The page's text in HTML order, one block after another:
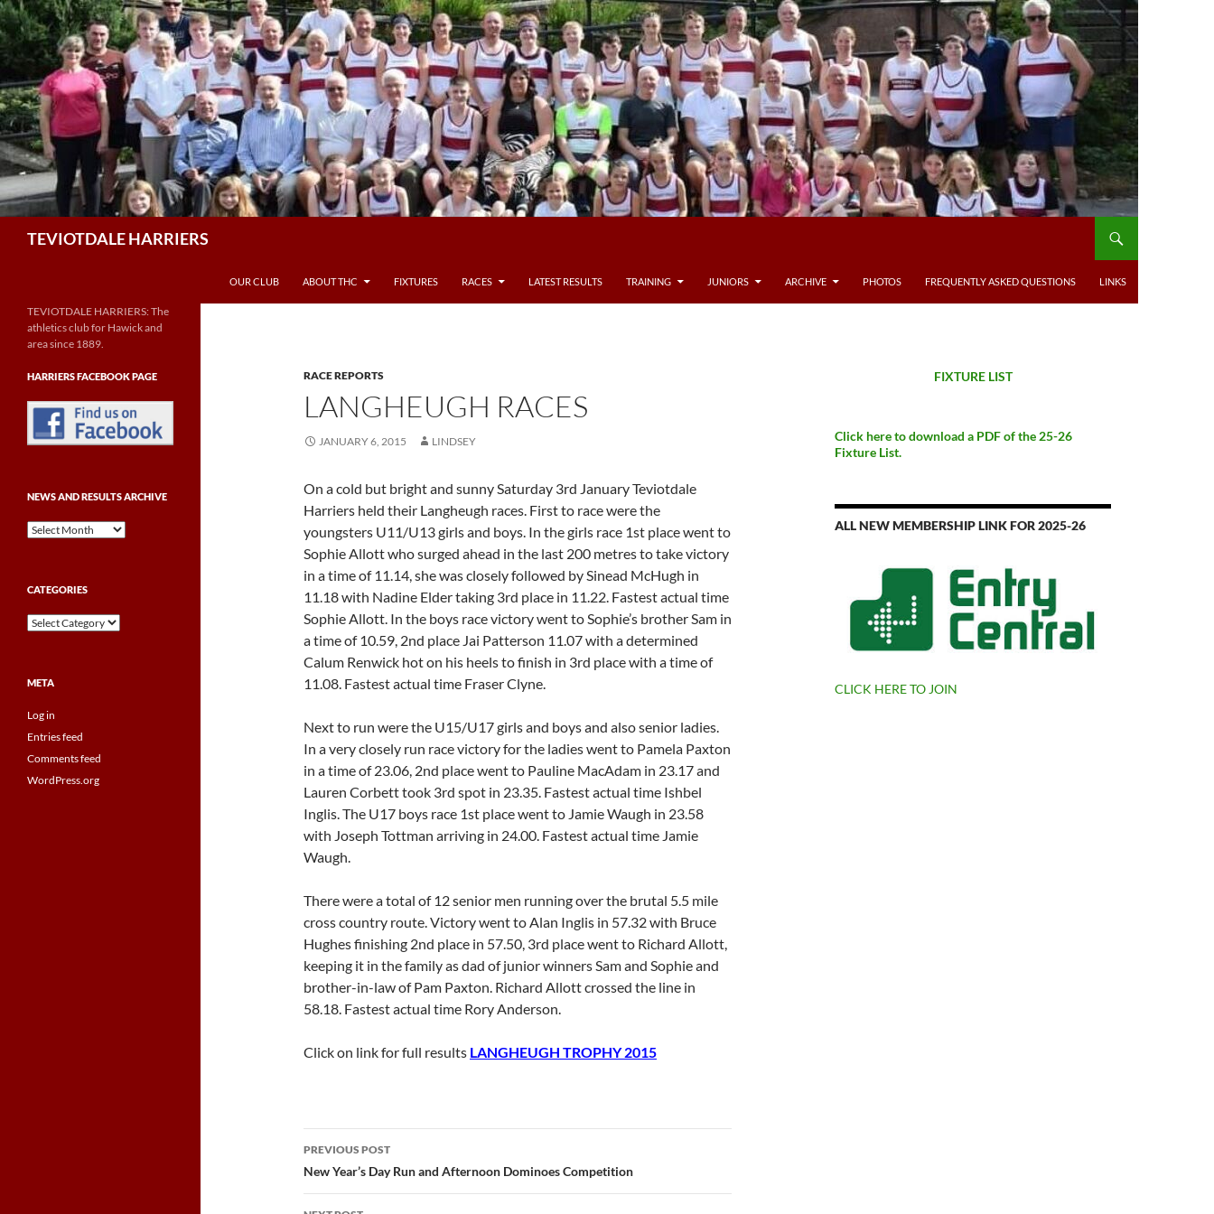
Skip
to
content
TEVIOTDALE HARRIERS
OUR CLUB ABOUT THC FIXTURES RACES LATEST RESULTS TRAINING JUNIORS ARCHIVE PHOTOS FREQUENTLY ASKED QUESTIONS LINKS
RACE REPORTS
LANGHEUGH RACES
JANUARY 6, 2015 LINDSEY
On a cold but bright and sunny Saturday 3rd January Teviotdale
Harriers held their Langheugh races. First to race were the
youngsters U11/U13 girls and boys. In the girls race 1st place went to
Sophie Allott who surged ahead in the last 200 metres to take victory
in a time of 11.14, she was closely followed by Sinead McHugh in
11.18 with Nadine Elder taking 3rd place in 11.22. Fastest actual time
Sophie Allott. In the boys race victory went to Sophie’s brother Sam in
a time of 10.59, 2nd place Jai Patterson 11.07 with a determined
Calum Renwick hot on his heels to finish in 3rd place with a time of
11.08. Fastest actual time Fraser Clyne.
Next to run were the U15/U17 girls and boys and also senior ladies.
In a very closely run race victory for the ladies went to Pamela Paxton
in a time of 23.06, 2nd place went to Pauline MacAdam in 23.17 and
Lauren Corbett took 3rd spot in 23.35. Fastest actual time Ishbel
Inglis. The U17 boys race 1st place went to Jamie Waugh in 23.58
with Joseph Tottman arriving in 24.00. Fastest actual time Jamie
Waugh.
There were a total of 12 senior men running over the brutal 5.5 mile
cross country route. Victory went to Alan Inglis in 57.32 with Bruce
Hughes finishing 2nd place in 57.50, 3rd place went to Richard Allott,
keeping it in the family as dad of junior winners Sam and Sophie and
brother-in-law of Pam Paxton. Richard Allott crossed the line in
58.18. Fastest actual time Rory Anderson.
Click on link for full results LANGHEUGH TROPHY 2015
Post
navigation
PREVIOUS POST
New Year’s Day Run and Afternoon Dominoes Competition
FIXTURE LIST
Click here to download a PDF of the 25-26
Fixture List.
ALL NEW MEMBERSHIP LINK FOR 2025-26
CLICK HERE TO JOIN
TEVIOTDALE HARRIERS: The
athletics club for Hawick and
area since 1889.
HARRIERS FACEBOOK PAGE
NEWS AND RESULTS ARCHIVE
News
CATEGORIES
Categories
META
Log in
Entries feed
Comments feed
WordPress.org